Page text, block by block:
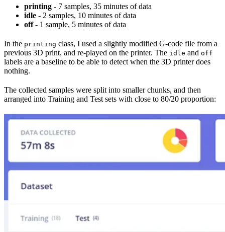
printing - 7 samples, 35 minutes of data
idle - 2 samples, 10 minutes of data
off- 1 sample, 5 minutes of data
In the printing class, I used a slightly modified G-code file from a
previous 3D print, and re-played on the printer. The idle and off
labels are a baseline to be able to detect when the 3D printer does
nothing.
The collected samples were split into smaller chunks, and then
arranged into Training and Test sets with close to 80/20 proportion: